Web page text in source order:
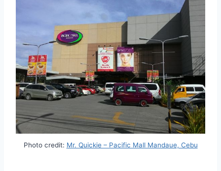
Photo credit: Mr. Quickie – Pacific Mall Mandaue, Cebu